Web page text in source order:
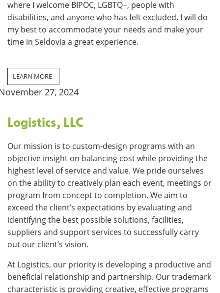
where I welcome BIPOC, LGBTQ+, people with
disabilities, and anyone who has felt excluded. I will do
my best to accommodate your needs and make your
time in Seldovia a great experience.
LEARN MORE
27, 2024
Logistics, LLC
Our mission is to custom-design programs with an
objective insight on balancing cost while providing the
highest level of service and value. We pride ourselves
on the ability to creatively plan each event, meetings or
program from concept to completion. We aim to
exceed the client’s expectations by evaluating and
identifying the best possible solutions, facilities,
suppliers and support services to successfully carry
out our client’s vision.
At Logistics, our priority is developing a productive and
beneficial relationship and partnership. Our trademark
characteristic is providing creative, effective programs